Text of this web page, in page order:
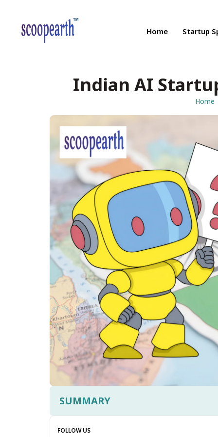
Home Startup
Indian AI
Home
SUMMARY
FOLLOW US